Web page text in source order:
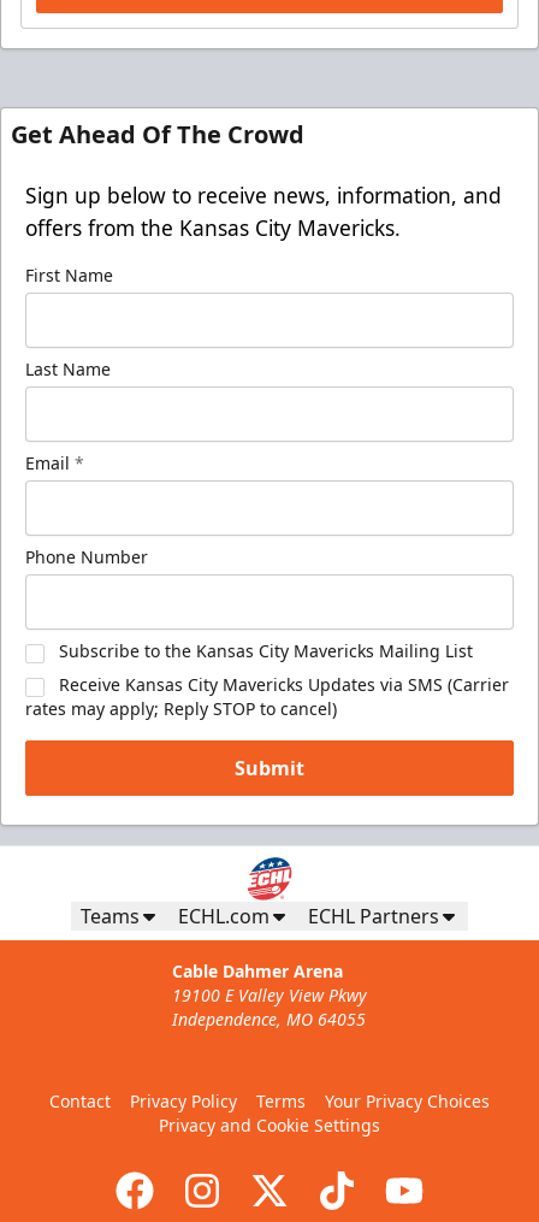
Get Ahead Of The Crowd
Sign up below to receive news, information, and
offers from the Kansas City Mavericks.
First Name
Last Name
Email *
Phone Number
Subscribe to the Kansas City Mavericks Mailing List
Receive Kansas City Mavericks Updates via SMS (Carrier
rates may apply; Reply STOP to cancel)
Submit
Teams ECHL.com ECHL Partners
Cable Dahmer Arena
19100 E Valley View Pkwy
Independence, MO 64055
Contact Privacy Policy Terms
Your Privacy Choices
Privacy and Cookie Settings